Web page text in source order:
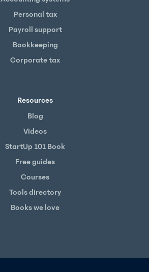
Personal tax
Payroll support
Bookkeeping
Corporate tax
Resources
Blog
Videos
StartUp 101 Book
Free guides
Courses
Tools directory
Books we love